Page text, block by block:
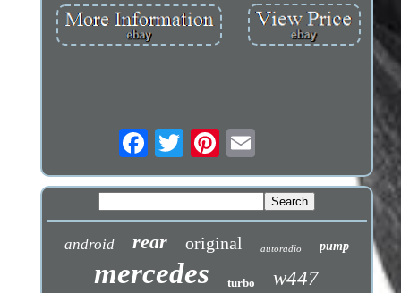
android rear original autoradio pump
mercedes turbo w447